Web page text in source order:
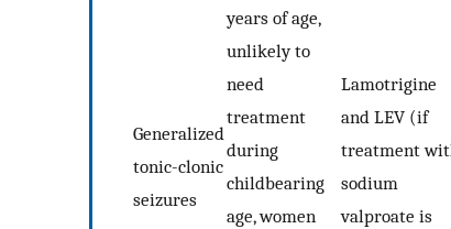
Generalized
tonic-clonic
seizures
years of age,
unlikely to
need
treatment
during
childbearing
age, women
Lamotrigine
and LEV (if
treatment
sodium
valproate is